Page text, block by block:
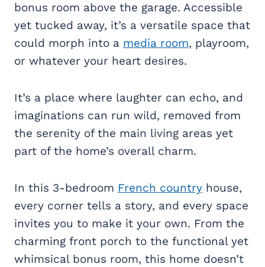
bonus room above the garage. Accessible
yet tucked away, it’s a versatile space that
could morph into a media room, playroom,
or whatever your heart desires.
It’s a place where laughter can echo, and
imaginations can run wild, removed from
the serenity of the main living areas yet
part of the home’s overall charm.
In this 3-bedroom French country house,
every corner tells a story, and every space
invites you to make it your own. From the
charming front porch to the functional yet
whimsical bonus room, this home doesn’t